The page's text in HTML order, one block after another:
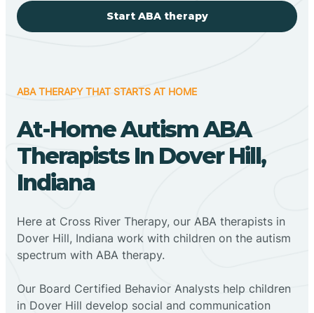
Start ABA therapy
ABA THERAPY THAT STARTS AT HOME
At-Home Autism ABA
Therapists In Dover Hill,
Indiana
Here at Cross River Therapy, our ABA therapists in
Dover Hill, Indiana work with children on the autism
spectrum with ABA therapy.
‍Our Board Certified Behavior Analysts help children
in Dover Hill develop social and communication